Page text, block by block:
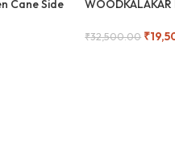
Cane Side
-40%
₹32,500.00 ₹